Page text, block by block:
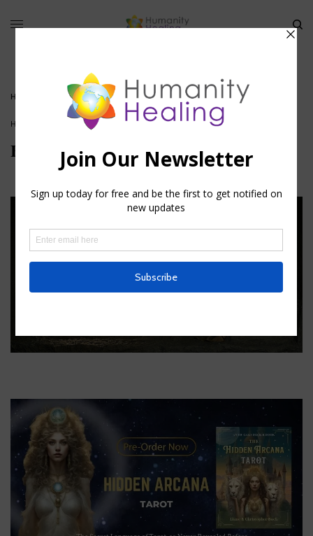
HOME ESOTERIC KEYS OF THE BIBLE
HOUSE OF FAITH
Esoteric Keys of the Bible